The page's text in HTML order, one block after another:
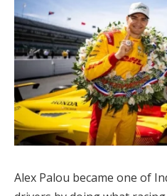
Alex Palou became one of